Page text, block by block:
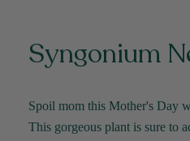
Syngonium
Spoil mom this Mother's Day
This gorgeous plant is sure to